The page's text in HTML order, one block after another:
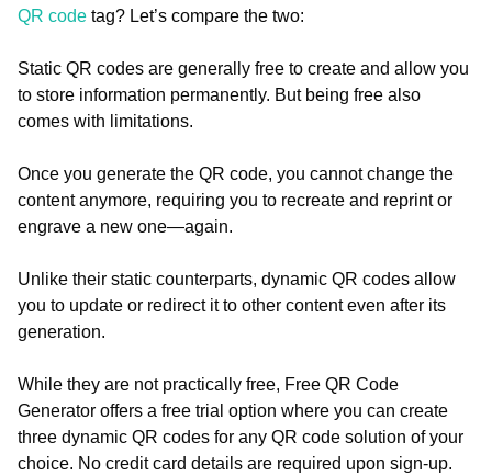
QR code tag? Let’s compare the two:
Static QR codes are generally free to create and allow you
to store information permanently. But being free also
comes with limitations.
Once you generate the QR code, you cannot change the
content anymore, requiring you to recreate and reprint or
engrave a new one—again.
Unlike their static counterparts, dynamic QR codes allow
you to update or redirect it to other content even after its
generation.
While they are not practically free, Free QR Code
Generator offers a free trial option where you can create
three dynamic QR codes for any QR code solution of your
choice. No credit card details are required upon sign-up.